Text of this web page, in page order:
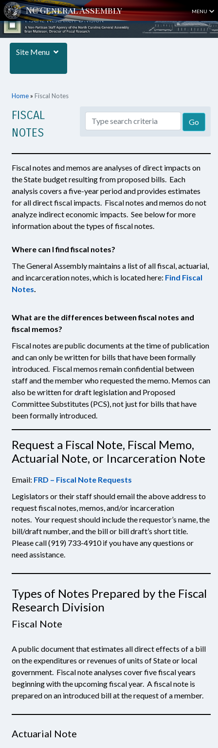
MENU
Site Menu
Home » Fiscal Notes
FISCAL
NOTES
Fiscal notes and memos are analyses of direct impacts on
the State budget resulting from proposed bills. Each
analysis covers a five-year period and provides estimates
for all direct fiscal impacts. Fiscal notes and memos do not
analyze indirect economic impacts. See below for more
information about the types of fiscal notes.
Where can I find fiscal notes?
The General Assembly maintains a list of all fiscal, actuarial,
and incarceration notes, which is located here: Find Fiscal
Notes.
What are the differences between fiscal notes and
fiscal memos?
Fiscal notes are public documents at the time of publication
and can only be written for bills that have been formally
introduced. Fiscal memos remain confidential between
staff and the member who requested the memo. Memos can
also be written for draft legislation and Proposed
Committee Substitutes (PCS), not just for bills that have
been formally introduced.
Request a Fiscal Note, Fiscal Memo,
Actuarial Note, or Incarceration Note
Email: FRD – Fiscal Note Requests
Legislators or their staff should email the above address to
request fiscal notes, memos, and/or incarceration
notes. Your request should include the requestor’s name, the
bill/draft number, and the bill or bill draft’s short title.
Please call (919) 733-4910 if you have any questions or
need assistance.
Types of Notes Prepared by the Fiscal
Research Division
Fiscal Note
A public document that estimates all direct effects of a bill
on the expenditures or revenues of units of State or local
government. Fiscal note analyses cover five fiscal years
beginning with the upcoming fiscal year. A fiscal note is
prepared on an introduced bill at the request of a member.
Actuarial Note